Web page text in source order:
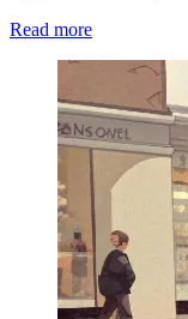
Read more